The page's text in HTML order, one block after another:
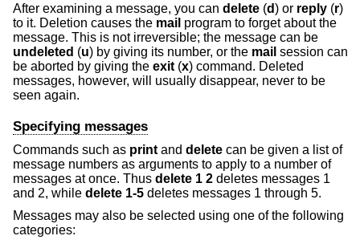
After examining a message, you can delete (d) or reply (r)
to it. Deletion causes the mail program to forget about the
message. This is not irreversible; the message can be
undeleted (u) by giving its number, or the mail session can
be aborted by giving the exit (x) command. Deleted
messages, however, will usually disappear, never to be
seen again.
Specifying messages
Commands such as print and delete can be given a list of
message numbers as arguments to apply to a number of
messages at once. Thus delete 1 2 deletes messages 1
and 2, while delete 1-5 deletes messages 1 through 5.
Messages may also be selected using one of the following
categories: